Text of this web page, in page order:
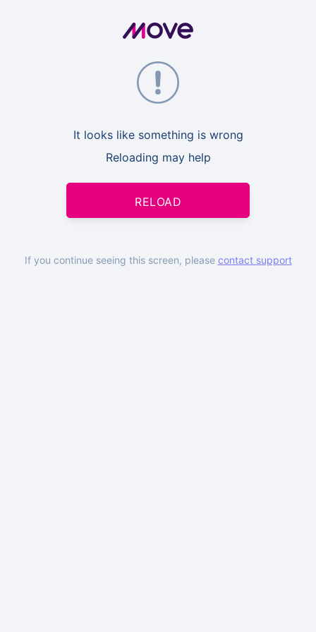
It looks like something is wrong
Reloading may help
RELOAD
If you continue seeing this screen, please contact support